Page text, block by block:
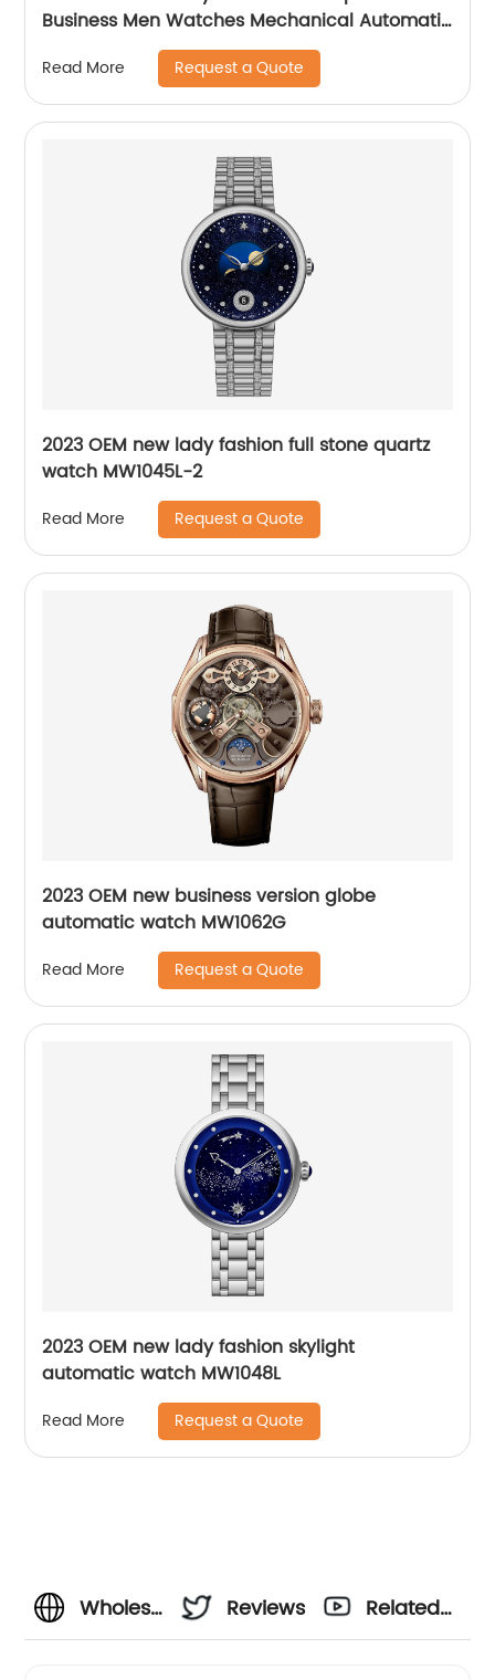
Business Men Watches Mechanical Automatic
Wrist WatchPopular
Read More Request a Quote
2023 OEM new lady fashion full stone quartz
watch MW1045L-2
Read More Request a Quote
2023 OEM new business version globe
automatic watch MW1062G
Read More Request a Quote
2023 OEM new lady fashion skylight
automatic watch MW1048L
Read More Request a Quote
Wholesale
Reviews
Related